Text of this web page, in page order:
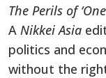
The Perils of
A Nikkei Asia
politics and
without the